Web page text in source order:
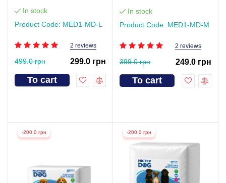
In stock
Product Code: MED1-MD-L
2 reviews
499.0 грн 299.0 грн
To cart
In stock
Product Code: MED1-MD-М
2 reviews
399.0 грн 249.0 грн
To cart
-200.0 грн -200.0 грн